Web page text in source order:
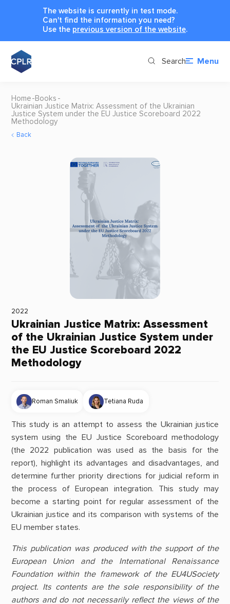
The website is currently in test mode.
Can't find the information you need?
Use the previous version of the website.
Search Menu
Home Books
Ukrainian Justice Matrix: Assessment of the Ukrainian
Justice System under the EU Justice Scoreboard 2022
Methodology
Back
2022
Ukrainian Justice Matrix: Assessment
of the Ukrainian Justice System under
the EU Justice Scoreboard 2022
Methodology
Roman Smaliuk Tetiana Ruda
This study is an attempt to assess the Ukrainian justice
system using the EU Justice Scoreboard methodology
(the 2022 publication was used as the basis for the
report), highlight its advantages and disadvantages, and
determine further priority directions for judicial reform in
the process of European integration. This study may
become a starting point for regular assessment of the
Ukrainian justice and its comparison with systems of the
EU member states.
This publication was produced with the support of the
European Union and the International Renaissance
Foundation within the framework of the EU4USociety
project. Its contents are the sole responsibility of the
authors and do not necessarily reflect the views of the